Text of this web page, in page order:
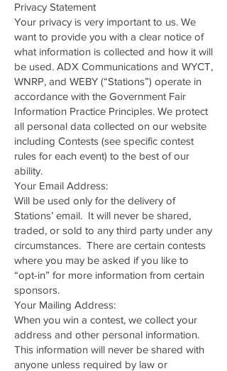
Privacy Statement
Your privacy is very important to us. We
want to provide you with a clear notice of
what information is collected and how it will
be used. ADX Communications and WYCT,
WNRP, and WEBY (“Stations”) operate in
accordance with the Government Fair
Information Practice Principles. We protect
all personal data collected on our website
including Contests (see specific contest
rules for each event) to the best of our
ability.
Your Email Address:
Will be used only for the delivery of
Stations’ email. It will never be shared,
traded, or sold to any third party under any
circumstances. There are certain contests
where you may be asked if you like to
“opt-in” for more information from certain
sponsors.
Your Mailing Address:
When you win a contest, we collect your
address and other personal information.
This information will never be shared with
anyone unless required by law or